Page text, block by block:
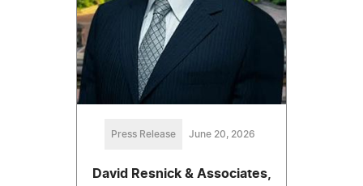
Press Release June 20, 2026
David Resnick & Associates,